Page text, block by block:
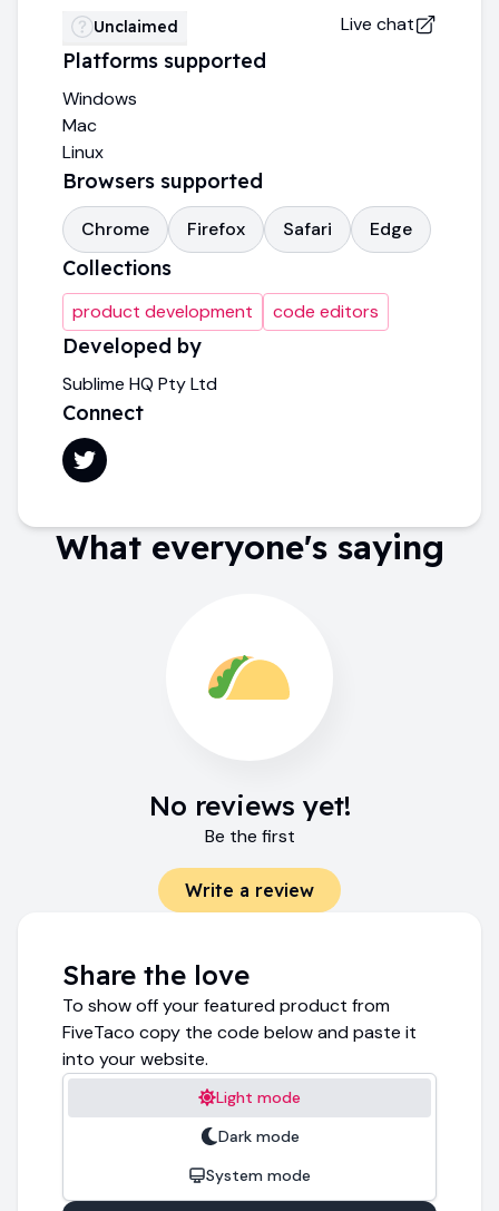
Unclaimed Live chat
Platforms supported
Windows
Mac
Linux
Browsers supported
Chrome Firefox Safari Edge
Collections
product development code editors
Developed by
Sublime HQ Pty Ltd
Connect
What everyone's saying
No reviews yet!
Be the first
Write a review
Share the love
To show off your featured product from
FiveTaco copy the code below and paste it
into your website.
Light mode
Dark mode
System mode